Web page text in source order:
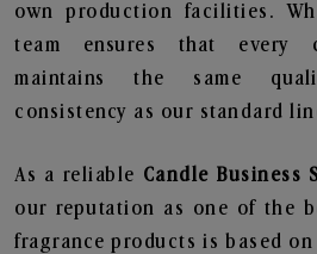
own production facilities.
team ensures that every
maintains the same
consistency as our standard
As a reliable Candle Business
our reputation as one of the
fragrance products is based